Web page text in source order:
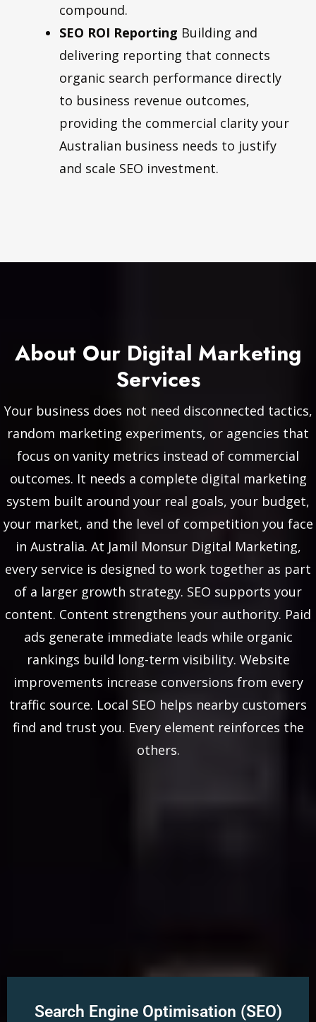
compound.
SEO ROI Reporting Building and
delivering reporting that connects
organic search performance directly
to business revenue outcomes,
providing the commercial clarity your
Australian business needs to justify
and scale SEO investment.
About Our Digital Marketing
Services
Your business does not need disconnected tactics,
random marketing experiments, or agencies that
focus on vanity metrics instead of commercial
outcomes. It needs a complete digital marketing
system built around your real goals, your budget,
your market, and the level of competition you face
in Australia. At Jamil Monsur Digital Marketing,
every service is designed to work together as part
of a larger growth strategy. SEO supports your
content. Content strengthens your authority. Paid
ads generate immediate leads while organic
rankings build long-term visibility. Website
improvements increase conversions from every
traffic source. Local SEO helps nearby customers
find and trust you. Every element reinforces the
others.
Search Engine Optimisation (SEO)